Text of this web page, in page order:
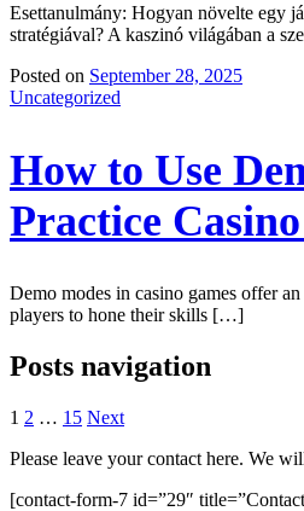
Esettanulmány: Hogyan növelte egy
stratégiával? A kaszinó világában a
Posted on September 28, 2025
Uncategorized
How to Use
Practice
Demo modes in casino games offer
players to hone their skills […]
Posts navigation
1 2 … 15 Next
Please leave your contact here. We
[contact-form-7 id=”29″